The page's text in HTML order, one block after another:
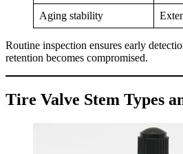
Aging stability
Routine inspection ensures early
retention becomes compromised.
Tire Valve Stem Types